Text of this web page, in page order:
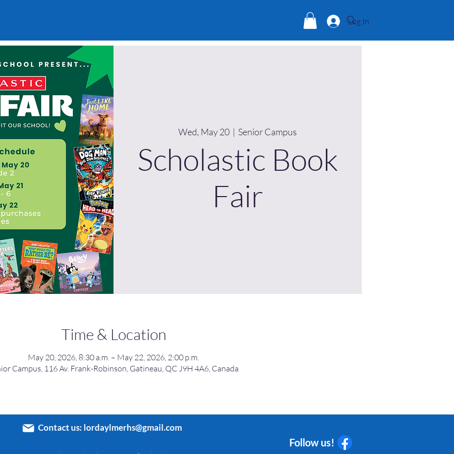
Log In
Wed, May 20
  |
Senior Campus
Scholastic Book
Fair
Time & Location
May 20, 2026, 8:30 a.m. – May 22, 2026, 2:00 p.m.
Campus, 116 Av. Frank-Robinson, Gatineau, QC J9H 4A6, Canada
Contact us: lordaylmerhs@gmail.com
Follow us!